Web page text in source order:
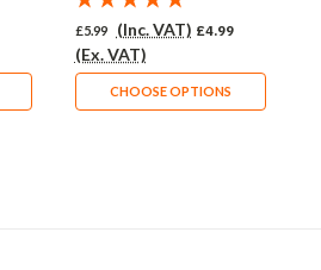
£5.99 (Inc. VAT) £4.99
(Ex. VAT)
CHOOSE OPTIONS